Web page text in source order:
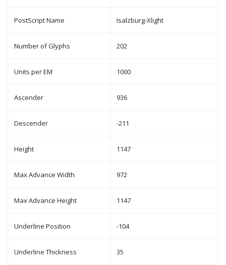
PostScript Name Isalzburg-Xlight
Number of Glyphs 202
Units per EM 1000
Ascender 936
Descender -211
Height 1147
Max Advance Width 972
Max Advance Height 1147
Underline Position -104
Underline Thickness 35